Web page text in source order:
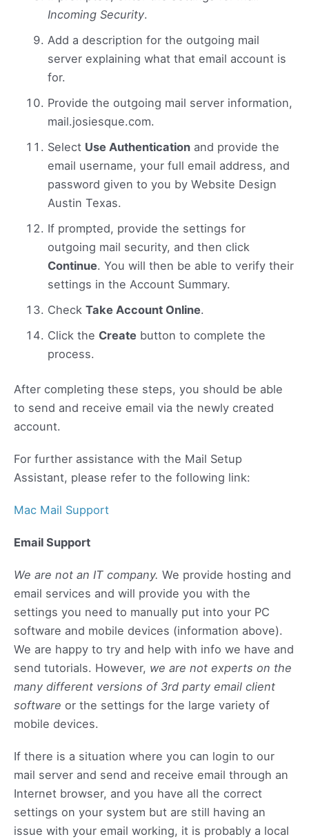
Incoming Security.
Add a description for the outgoing mail
server explaining what that email account is
for.
Provide the outgoing mail server information,
mail.josiesque.com.
Select Use Authentication and provide the
email username, your full email address, and
password given to you by Website Design
Austin Texas.
If prompted, provide the settings for
outgoing mail security, and then click
Continue. You will then be able to verify their
settings in the Account Summary.
CheckTake Account Online.
Click the Create button to complete the
process.
After completing these steps, you should be able
to send and receive email via the newly created
account.
For further assistance with the Mail Setup
Assistant, please refer to the following link:
Mac Mail Support
Email Support
We are not an IT company. We provide hosting and
email services and will provide you with the
settings you need to manually put into your PC
software and mobile devices (information above).
We are happy to try and help with info we have and
send tutorials. However, we are not experts on the
many different versions of 3rd party email client
software or the settings for the large variety of
mobile devices.
If there is a situation where you can login to our
mail server and send and receive email through an
Internet browser, and you have all the correct
settings on your system but are still having an
issue with your email working, it is probably a local